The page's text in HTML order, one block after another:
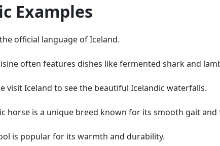
Examples
official language of Iceland.
often features dishes like fermented shark and
visit Iceland to see the beautiful Icelandic waterfalls.
horse is a unique breed known for its smooth gait
is popular for its warmth and durability.